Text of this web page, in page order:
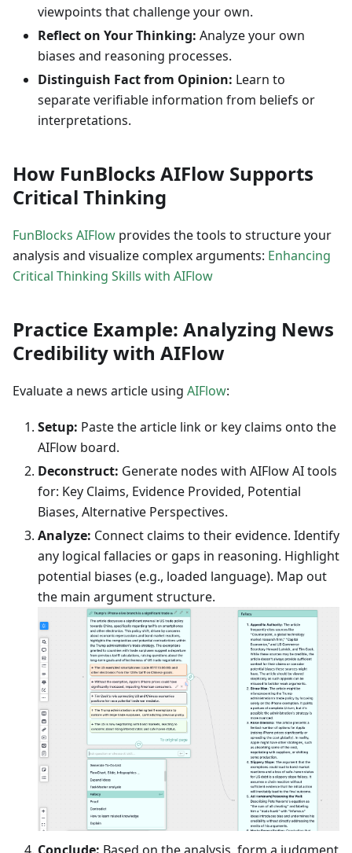
viewpoints that challenge your own.
Reflect on Your Thinking: Analyze your own
biases and reasoning processes.
Distinguish Fact from Opinion: Learn to
separate verifiable information from beliefs or
interpretations.
How FunBlocks AIFlow Supports
Critical Thinking
FunBlocks AIFlow provides the tools to structure your
analysis and visualize complex arguments: Enhancing
Critical Thinking Skills with AIFlow
Practice Example: Analyzing News
Credibility with AIFlow
Evaluate a news article using AIFlow:
Setup: Paste the article link or key claims onto the
AIFlow board.
Deconstruct: Generate nodes with AIFlow AI tools
for: Key Claims, Evidence Provided, Potential
Biases, Alternative Perspectives.
Analyze: Connect claims to their evidence. Identify
any logical fallacies or gaps in reasoning. Highlight
potential biases (e.g., loaded language). Map out
the main argument structure.